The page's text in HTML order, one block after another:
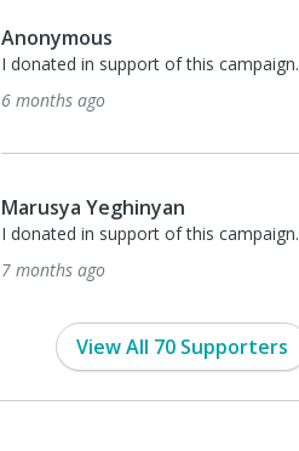
Anonymous
I donated in support of this campaign.
6 months ago
Marusya Yeghinyan
I donated in support of this campaign.
7 months ago
View All 70 Supporters